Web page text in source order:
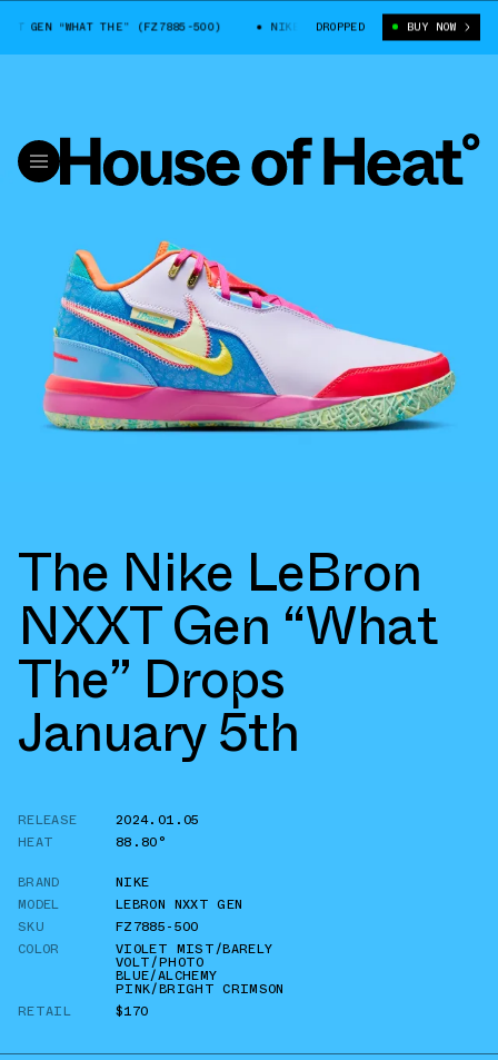
GEN “WHAT THE” (FZ7885-500) NIKE LEBRON NXXT GEN “WHAT THE”
DROPPED BUY NOW
The Nike LeBron
NXXT Gen “What
The” Drops
January 5th
RELEASE
2024.01.05
HEAT
88.80°
BRAND
NIKE
MODEL
LEBRON NXXT GEN
SKU
FZ7885-500
COLOR
VIOLET MIST/BARELY
VOLT/PHOTO
BLUE/ALCHEMY
PINK/BRIGHT CRIMSON
RETAIL
$170